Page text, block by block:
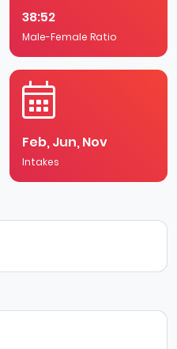
38:52
Male-Female Ratio
Feb, Jun, Nov
Intakes